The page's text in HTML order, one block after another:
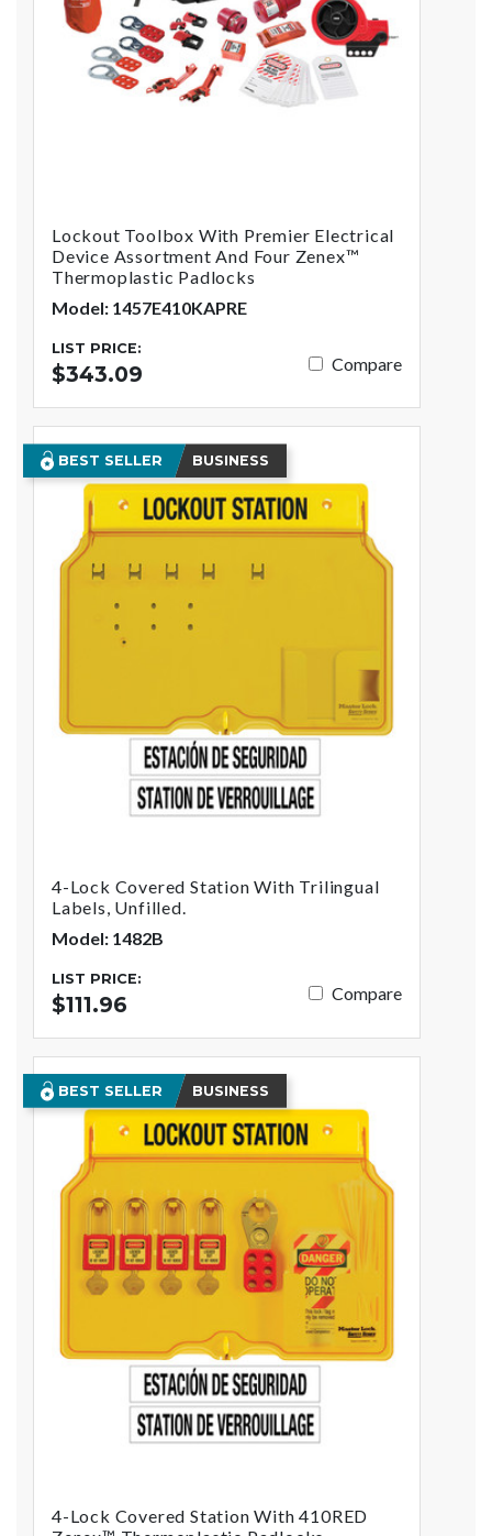
Lockout Toolbox With Premier Electrical
Device Assortment And Four Zenex™
Thermoplastic Padlocks
Model: 1457E410KAPRE
LIST PRICE:
$343.09 Compare
BEST SELLER BUSINESS
4-Lock Covered Station With Trilingual
Labels, Unfilled.
Model: 1482B
LIST PRICE:
$111.96 Compare
BEST SELLER BUSINESS
4-Lock Covered Station With 410RED